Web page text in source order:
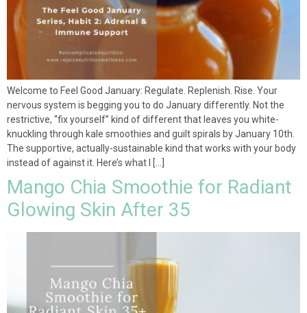
Welcome to Feel Good January: Regulate. Replenish. Rise. Your
nervous system is begging you to do January differently. Not the
restrictive, “fix yourself” kind of different that leaves you white-
knuckling through kale smoothies and guilt spirals by January 10th.
The supportive, actually-sustainable kind that works with your body
instead of against it. Here’s what I […]
Mango Chia Smoothie for Radiant
Glowing Skin After 35